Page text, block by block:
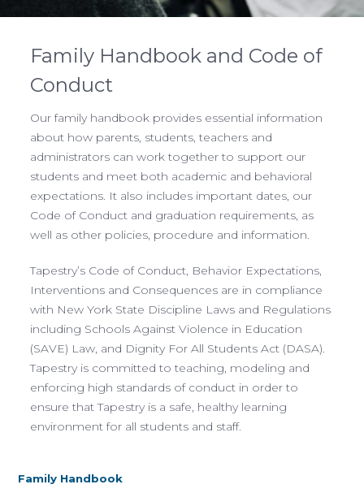
Family Handbook and Code of
Conduct
Our family handbook provides essential information
about how parents, students, teachers and
administrators can work together to support our
students and meet both academic and behavioral
expectations. It also includes important dates, our
Code of Conduct and graduation requirements, as
well as other policies, procedure and information.
Tapestry’s Code of Conduct, Behavior Expectations,
Interventions and Consequences are in compliance
with New York State Discipline Laws and Regulations
including Schools Against Violence in Education
(SAVE) Law, and Dignity For All Students Act (DASA).
Tapestry is committed to teaching, modeling and
enforcing high standards of conduct in order to
ensure that Tapestry is a safe, healthy learning
environment for all students and staff.
Family Handbook